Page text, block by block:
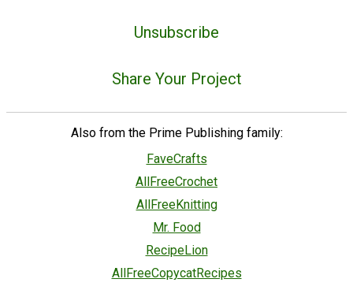
Unsubscribe
Share Your Project
Also from the Prime Publishing family:
FaveCrafts
AllFreeCrochet
AllFreeKnitting
Mr. Food
RecipeLion
AllFreeCopycatRecipes